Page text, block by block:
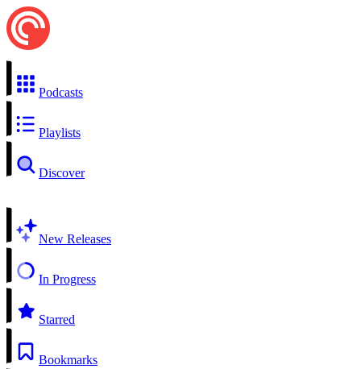
Podcasts
Playlists
Discover
New Releases
In Progress
Starred
Bookmarks